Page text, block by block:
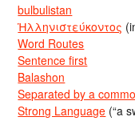
bulbulistan
Ἡλληνιστεύκοντος
Word Routes
Sentence first
Balashon
Separated by a
Strong Language (“a